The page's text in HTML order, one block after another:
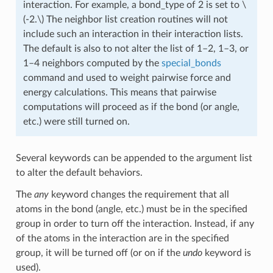
interaction. For example, a bond_type of 2 is set to \
(-2.\)The neighbor list creation routines will not
include such an interaction in their interaction lists.
The default is also to not alter the list of 1–2, 1–3, or
1–4 neighbors computed by the special_bonds
command and used to weight pairwise force and
energy calculations. This means that pairwise
computations will proceed as if the bond (or angle,
etc.) were still turned on.
Several keywords can be appended to the argument list
to alter the default behaviors.
The anykeyword changes the requirement that all
atoms in the bond (angle, etc.) must be in the specified
group in order to turn off the interaction. Instead, if any
of the atoms in the interaction are in the specified
group, it will be turned off (or on if the undokeyword is
used).